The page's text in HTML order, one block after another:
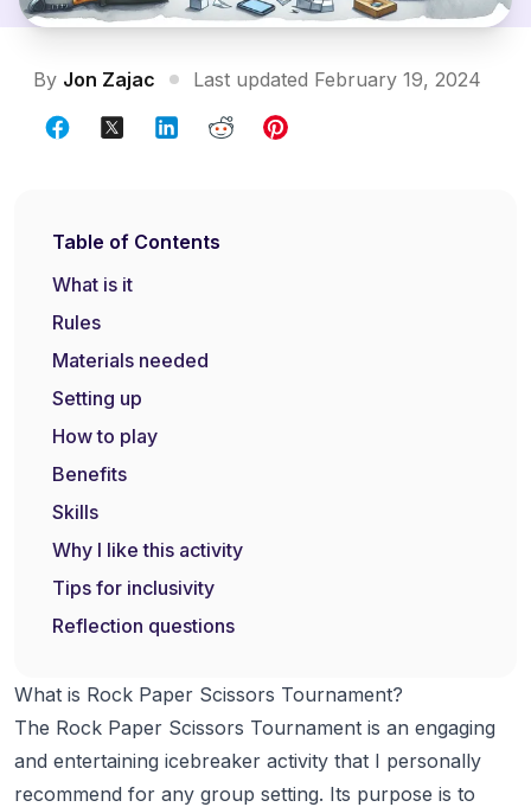
By Jon Zajac Last updated February 19, 2024
What is Rock Paper Scissors Tournament?
The Rock Paper Scissors Tournament is an engaging
and entertaining icebreaker activity that I personally
recommend for any group setting. Its purpose is to
Table of Contents
What is it
Rules
Materials needed
Setting up
How to play
Benefits
Skills
Why I like this activity
Tips for inclusivity
Reflection questions